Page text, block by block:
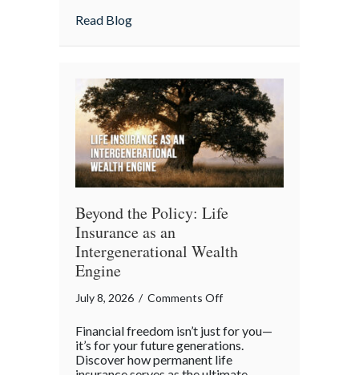
Read Blogabout From “Gruntled” Workers to
Beyond the Policy: Life
Insurance as an
Intergenerational Wealth
Engine
July 8, 2026 / Comments Offon
the
Policy:
Financial freedom isn’t just for you—
it’s for your future generations.
Discover how permanent life